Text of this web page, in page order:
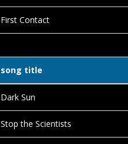
First Contact
song title
Dark Sun
Stop the Scientists